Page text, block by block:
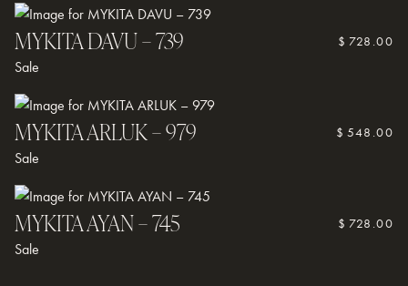
For special coatings or transition lenses, follow any additional care
guidelines provided by your Optometrist.
If you need assistance, contact us on (08) 9335 or visit us in store
MYKITA DAVU – 739 $ 728.00
Sale
MYKITA ARLUK – 979 $ 548.00
Sale
MYKITA AYAN – 745 $ 728.00
Sale